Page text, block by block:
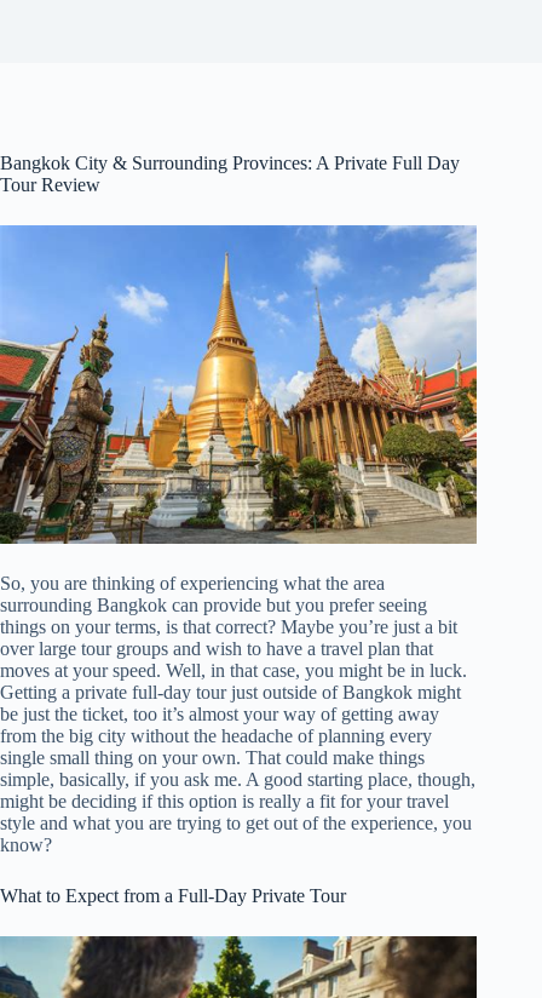
Bangkok City & Surrounding Provinces: A Private Full Day
Tour Review
So, you are thinking of experiencing what the area
surrounding Bangkok can provide but you prefer seeing
things on your terms, is that correct? Maybe you’re just a bit
over large tour groups and wish to have a travel plan that
moves at your speed. Well, in that case, you might be in luck.
Getting a private full-day tour just outside of Bangkok might
be just the ticket, too it’s almost your way of getting away
from the big city without the headache of planning every
single small thing on your own. That could make things
simple, basically, if you ask me. A good starting place, though,
might be deciding if this option is really a fit for your travel
style and what you are trying to get out of the experience, you
know?
What to Expect from a Full-Day Private Tour